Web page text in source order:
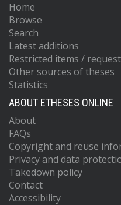
Home
Browse
Search
Latest additions
Restricted items /
Other sources of theses
Statistics
ABOUT ETHESES ONLINE
About
FAQs
Copyright and reuse
Privacy and data
Takedown policy
Contact
Accessibility